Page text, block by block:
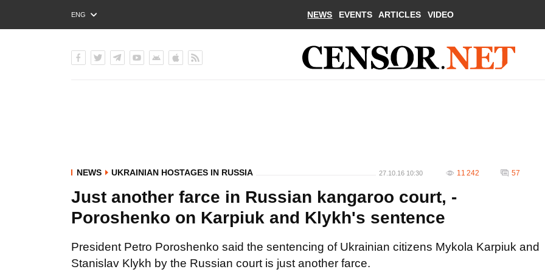
ENG
РУС
NEWS EVENTS ARTICLES VIDEO
NEWS UKRAINIAN HOSTAGES IN RUSSIA 27.10.16 10:30 11 242 57
Just another farce in Russian kangaroo court, -
Poroshenko on Karpiuk and Klykh's sentence
President Petro Poroshenko said the sentencing of Ukrainian citizens Mykola Karpiuk and
Stanislav Klykh by the Russian court is just another farce.